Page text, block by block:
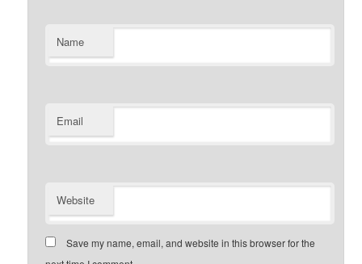
Name
Email
Website
Save my name, email, and website in this browser for the